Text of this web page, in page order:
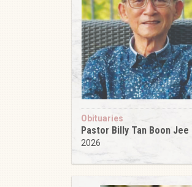
Obituaries
Pastor Billy Tan Boon Jee
2026